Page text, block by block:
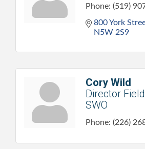
Phone: (519)
800 York
N5W 2S9
Cory Wild
Director
SWO
Phone: (226)